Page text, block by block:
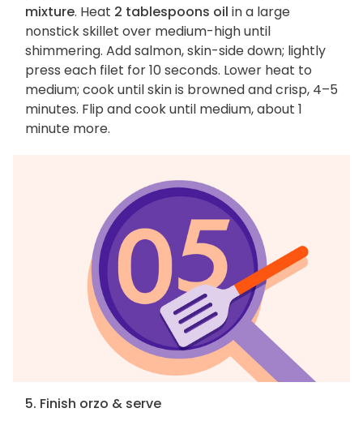
mixture. Heat 2 tablespoons oil in a large
nonstick skillet over medium-high until
shimmering. Add salmon, skin-side down; lightly
press each filet for 10 seconds. Lower heat to
medium; cook until skin is browned and crisp, 4–5
minutes. Flip and cook until medium, about 1
minute more.
5. Finish orzo & serve